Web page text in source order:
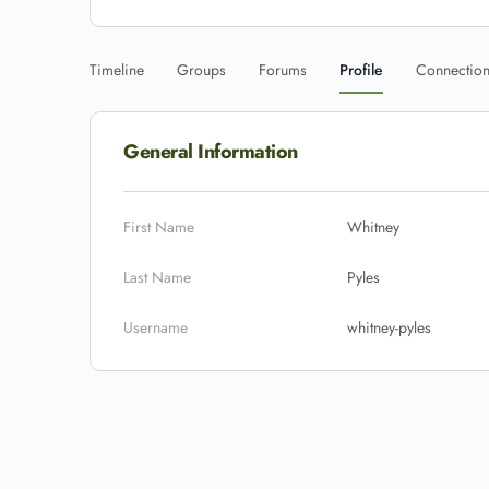
Timeline Groups Forums Profile
General Information
First Name Whitney
Last Name Pyles
Username whitney-pyles